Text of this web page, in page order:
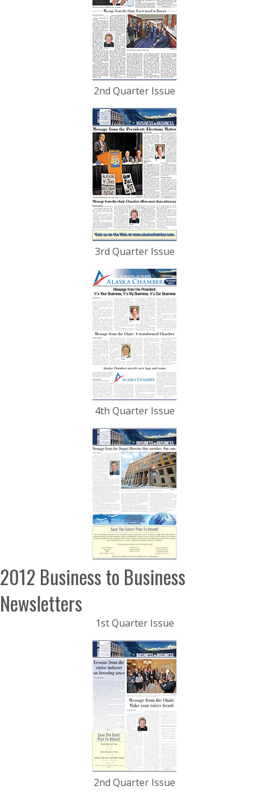
2nd Quarter Issue
3rd Quarter Issue
4th Quarter Issue
2012 Business to Business
Newsletters
1st Quarter Issue
2nd Quarter Issue